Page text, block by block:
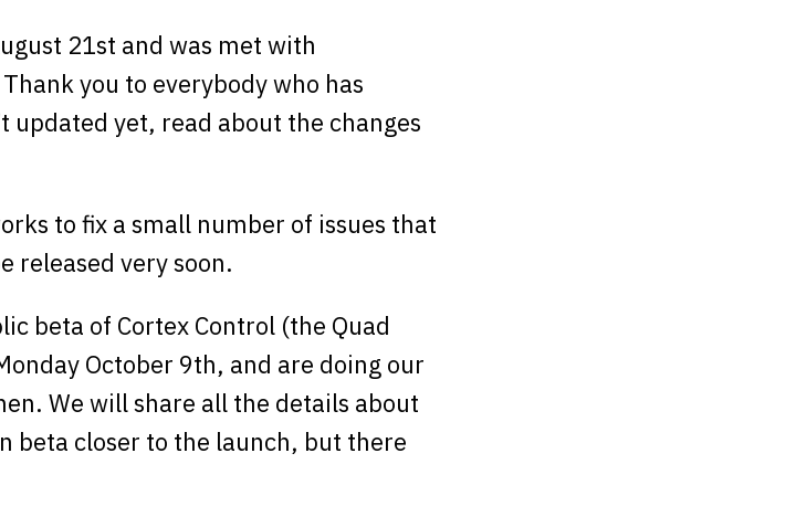
21st and was met with
you to everybody who has
updated yet, read about the changes
to fix a small number of issues that
released very soon.
beta of Cortex Control (the Quad
October 9th, and are doing our
We will share all the details about
beta closer to the launch, but there